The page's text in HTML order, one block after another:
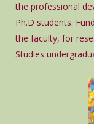
the professional
Ph.D students.
the faculty, for
Studies